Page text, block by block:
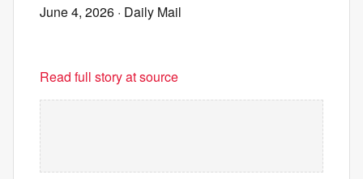
June 4, 2026 · Daily Mail
Read full story at source